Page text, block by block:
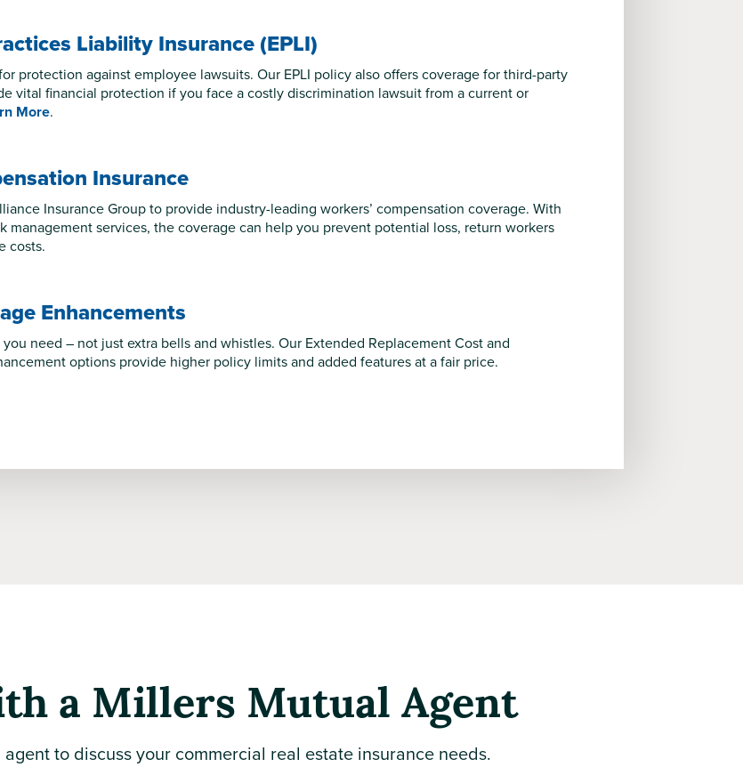
Liability Insurance (EPLI)
protection against employee lawsuits. Our EPLI policy also offers coverage for third-party
vital financial protection if you face a costly discrimination lawsuit from a current or
More.
Insurance
Insurance Group to provide industry-leading workers’ compensation coverage. With
management services, the coverage can help you prevent potential loss, return workers
costs.
Enhancements
need – not just extra bells and whistles. Our Extended Replacement Cost and
options provide higher policy limits and added features at a fair price.
a Millers Mutual Agent
to discuss your commercial real estate insurance needs.